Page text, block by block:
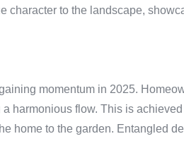
character to the landscape,
momentum in 2025.
harmonious flow. This is
home to the garden. Entangled